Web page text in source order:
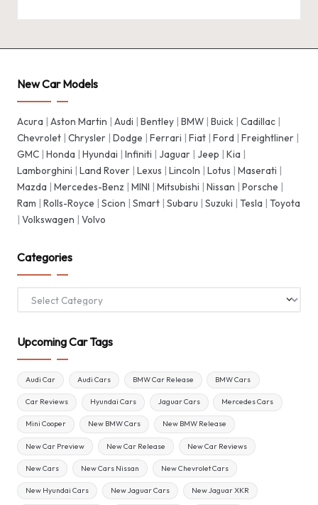
New Car Models
Acura | Aston Martin | Audi | Bentley | BMW | Buick | Cadillac |
Chevrolet | Chrysler | Dodge | Ferrari | Fiat | Ford | Freightliner |
GMC | Honda | Hyundai | Infiniti | Jaguar | Jeep | Kia |
Lamborghini | Land Rover | Lexus | Lincoln | Lotus | Maserati |
Mazda | Mercedes-Benz | MINI | Mitsubishi | Nissan | Porsche |
Ram | Rolls-Royce | Scion | Smart | Subaru | Suzuki | Tesla | Toyota
| Volkswagen | Volvo
Categories
Categories
Upcoming Car Tags
Audi Car Audi Cars BMW Car Release BMW Cars
Car Reviews Hyundai Cars Jaguar Cars Mercedes Cars
Mini Cooper New BMW Cars New BMW Release
New Car Preview New Car Release New Car Reviews
New Cars New Cars Nissan New Chevrolet Cars
New Hyundai Cars New Jaguar Cars New Jaguar XKR